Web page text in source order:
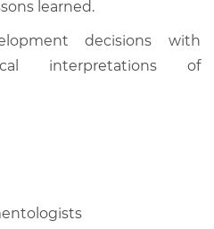
learned.
decisions with
interpretations of